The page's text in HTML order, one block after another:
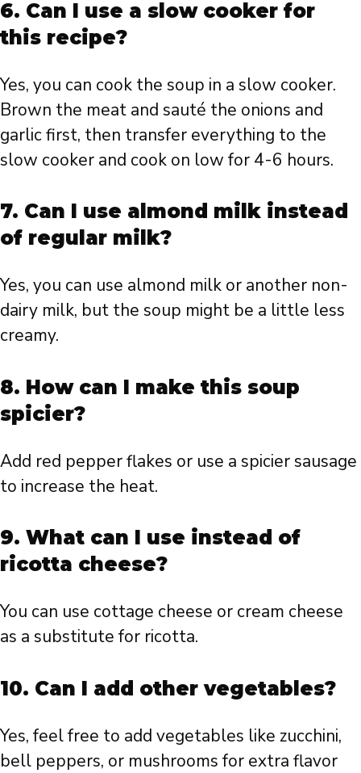
6. Can I use a slow cooker for
this recipe?
Yes, you can cook the soup in a slow cooker.
Brown the meat and sauté the onions and
garlic first, then transfer everything to the
slow cooker and cook on low for 4-6 hours.
7. Can I use almond milk instead
of regular milk?
Yes, you can use almond milk or another non-
dairy milk, but the soup might be a little less
creamy.
8. How can I make this soup
spicier?
Add red pepper flakes or use a spicier sausage
to increase the heat.
9. What can I use instead of
ricotta cheese?
You can use cottage cheese or cream cheese
as a substitute for ricotta.
10. Can I add other vegetables?
Yes, feel free to add vegetables like zucchini,
bell peppers, or mushrooms for extra flavor